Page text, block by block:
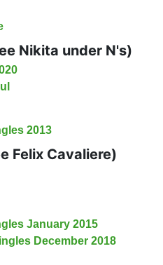
Nikita under N's)
2013
Felix Cavaliere)
January 2015
December 2018